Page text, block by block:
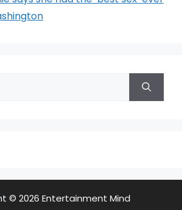
© 2026 Entertainment Mind